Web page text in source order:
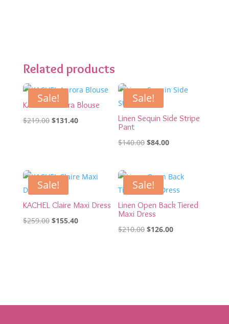
Related products
Sale!
KACHEL Aurora Blouse
$219.00 Original
$131.40Current
Sale!
Linen Sequin Side Stripe
Pant
$140.00 Original
$140.00.
$84.00Current
$84.00.
Sale!
KACHEL Claire Maxi Dress
$259.00 Original
$155.40Current
Sale!
Linen Open Back Tiered
Maxi Dress
$210.00 Original
$126.00Current